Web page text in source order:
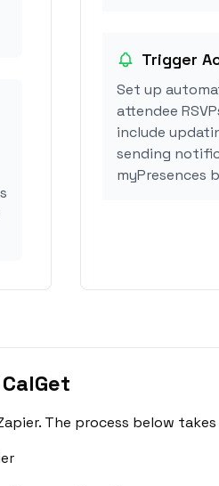
Trigger
Set up
attendee
include
sending
myPresences
The process below